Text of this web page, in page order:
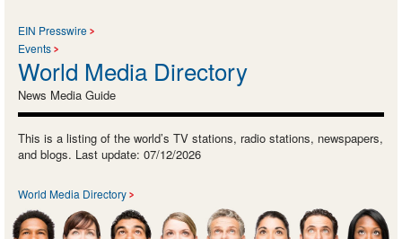
EIN Presswire
Events
World Media Directory
News Media Guide
This is a listing of the world’s TV stations, radio stations, newspapers,
and blogs. Last update: 07/12/2026
World Media Directory